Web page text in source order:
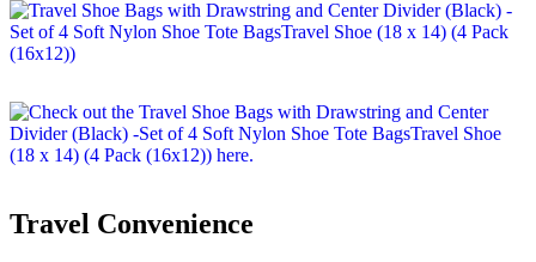
Travel Convenience